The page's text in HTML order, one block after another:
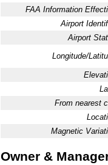
FAA Information
Airport
Airport
Longitude/
From nearest
Magnetic
Owner &